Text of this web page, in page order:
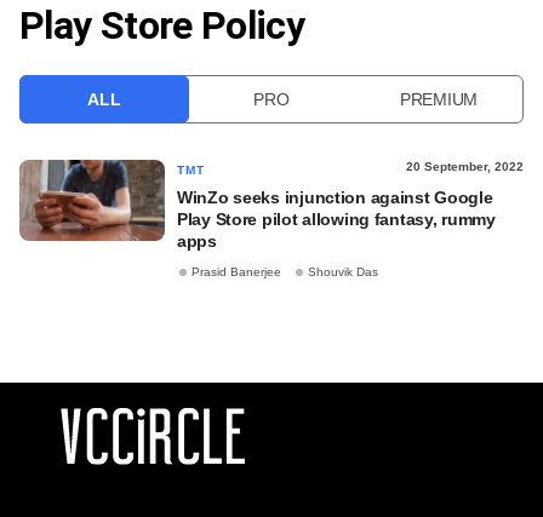
VCC INTELLIGENCE
Play Store Policy
ALL PRO PREMIUM
TMT 20 September, 2022
WinZo seeks injunction against Google
Play Store pilot allowing fantasy, rummy
apps
Prasid Banerjee Shouvik Das